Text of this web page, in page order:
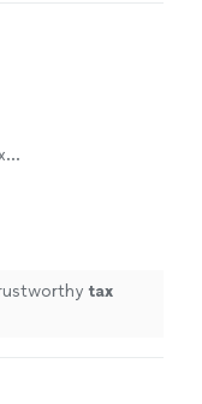
tax